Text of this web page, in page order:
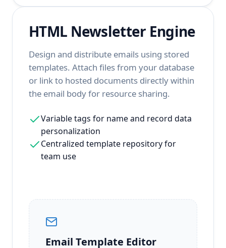
HTML Newsletter Engine
Design and distribute emails using stored
templates. Attach files from your database
or link to hosted documents directly within
the email body for resource sharing.
Variable tags for name and record data
personalization
Centralized template repository for
team use
Email Template Editor